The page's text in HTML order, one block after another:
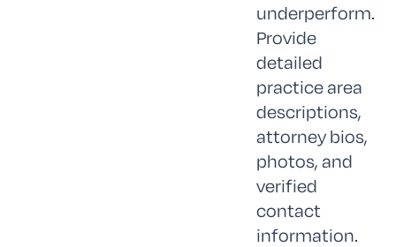
underperform.
Provide
detailed
practice area
descriptions,
attorney bios,
photos, and
verified
contact
information.